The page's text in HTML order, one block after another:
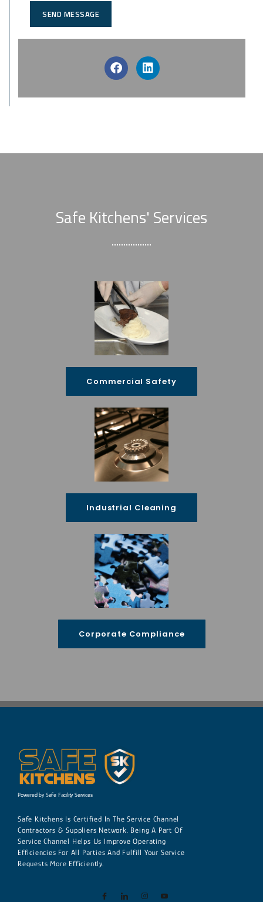
SEND MESSAGE
Safe Kitchens' Services
Commercial Safety
Industrial Cleaning
Corporate Compliance
Powered by Safe Facility Services
Safe Kitchens Is Certified In The Service Channel
Contractors & Suppliers Network. Being A Part Of
Service Channel Helps Us Improve Operating
Efficiencies For All Parties And Fulfill Your Service
Requests More Efficiently.